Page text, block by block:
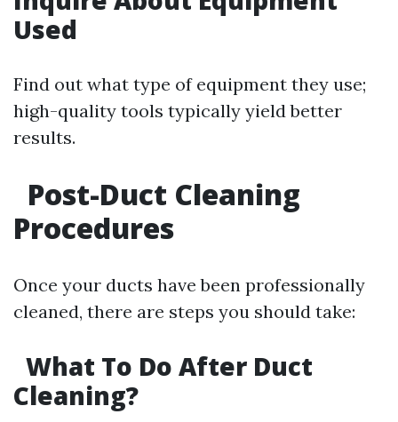
Used
Find out what type of equipment they use;
high-quality tools typically yield better
results.
Post-Duct Cleaning
Procedures
Once your ducts have been professionally
cleaned, there are steps you should take:
What To Do After Duct
Cleaning?